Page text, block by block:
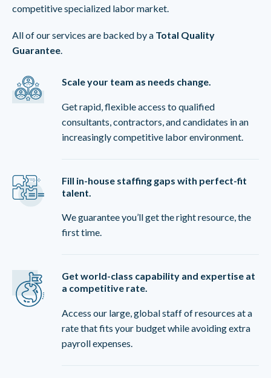
competitive specialized labor market.
All of our services are backed by a Total Quality
Guarantee.
Scale your team as needs change.
Get rapid, flexible access to qualified
consultants, contractors, and candidates in an
increasingly competitive labor environment.
Fill in-house staffing gaps with perfect-fit
talent.
We guarantee you’ll get the right resource, the
first time.
Get world-class capability and expertise at
a competitive rate.
Access our large, global staff of resources at a
rate that fits your budget while avoiding extra
payroll expenses.